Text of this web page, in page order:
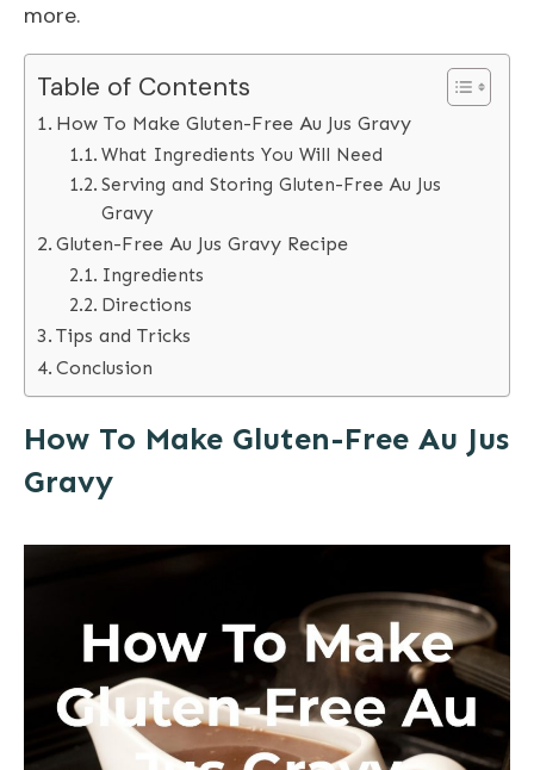
more.
Table of Contents
How To Make Gluten-Free Au Jus Gravy
What Ingredients You Will Need
Serving and Storing Gluten-Free Au Jus
Gravy
Gluten-Free Au Jus Gravy Recipe
Ingredients
Directions
Tips and Tricks
Conclusion
How To Make Gluten-Free Au Jus
Gravy